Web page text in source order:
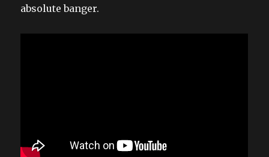
absolute banger.